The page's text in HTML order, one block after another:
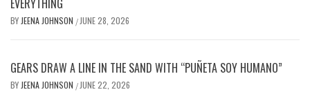
EVERYTHING
BY JEENA JOHNSON / JUNE 28, 2026
GEARS DRAW A LINE IN THE SAND WITH “PUÑETA SOY HUMANO”
BY JEENA JOHNSON / JUNE 22, 2026